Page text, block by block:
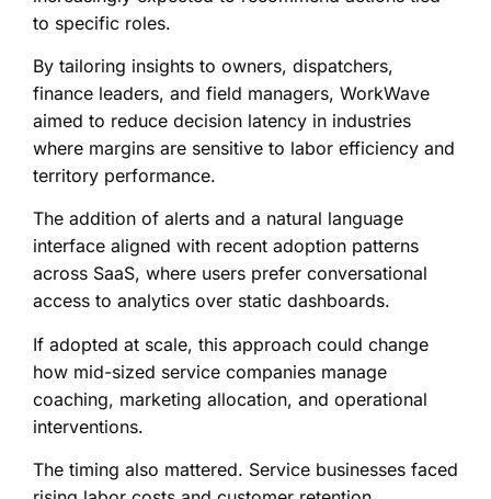
to specific roles.
By tailoring insights to owners, dispatchers,
finance leaders, and field managers, WorkWave
aimed to reduce decision latency in industries
where margins are sensitive to labor efficiency and
territory performance.
The addition of alerts and a natural language
interface aligned with recent adoption patterns
across SaaS, where users prefer conversational
access to analytics over static dashboards.
If adopted at scale, this approach could change
how mid-sized service companies manage
coaching, marketing allocation, and operational
interventions.
The timing also mattered. Service businesses faced